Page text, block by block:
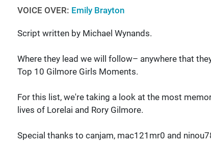
VOICE OVER: Emily Brayton
Script written by Michael Wynands.
Where they lead we will follow– anywhere that
Top 10 Gilmore Girls Moments.
For this list, we're taking a look at the most
lives of Lorelai and Rory Gilmore.
Special thanks to canjam, mac121mr0 and